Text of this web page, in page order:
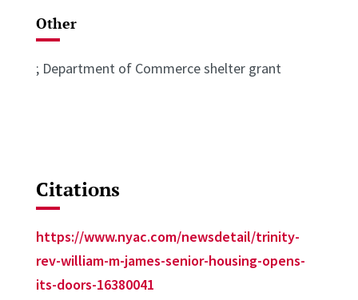
Other
; Department of Commerce shelter grant
Citations
https://www.nyac.com/newsdetail/trinity-
rev-william-m-james-senior-housing-opens-
its-doors-16380041